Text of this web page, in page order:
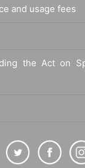
and usage fees
the Act on